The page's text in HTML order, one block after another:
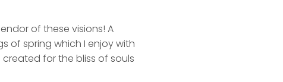
of these visions! A
of spring which I enjoy with
for the bliss of souls